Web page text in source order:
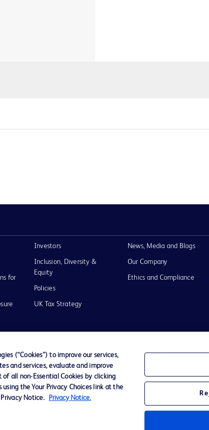
for
Investors
Inclusion, Diversity &
Equity
Policies
UK Tax Strategy
News, Media and Blogs
Our Company
Ethics and Compliance
(“Cookies”) to improve our services,
and services, evaluate and improve
all non-Essential Cookies by clicking
using the Your Privacy Choices link at the
Notice.
Privacy Notice.